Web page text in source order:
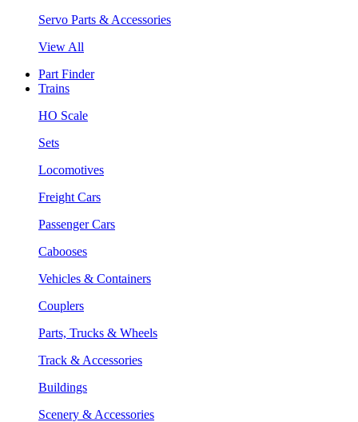
Servo Parts & Accessories
View All
Part Finder
Trains
HO Scale
Sets
Locomotives
Freight Cars
Passenger Cars
Cabooses
Vehicles & Containers
Couplers
Parts, Trucks & Wheels
Track & Accessories
Buildings
Scenery & Accessories